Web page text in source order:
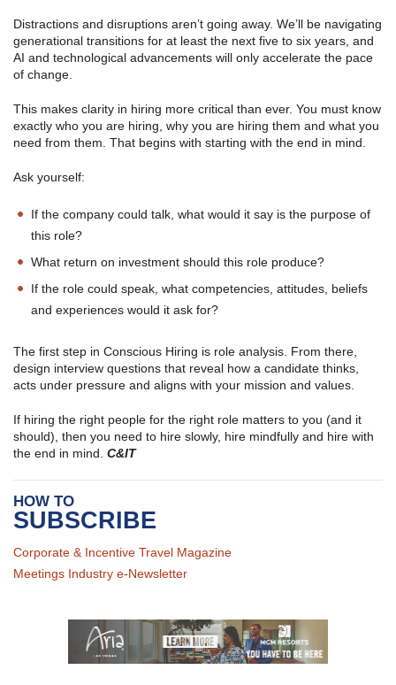
Distractions and disruptions aren’t going away. We’ll be navigating
generational transitions for at least the next five to six years, and
AI and technological advancements will only accelerate the pace
of change.
This makes clarity in hiring more critical than ever. You must know
exactly who you are hiring, why you are hiring them and what you
need from them. That begins with starting with the end in mind.
Ask yourself:
If the company could talk, what would it say is the purpose of
this role?
What return on investment should this role produce?
If the role could speak, what competencies, attitudes, beliefs
and experiences would it ask for?
The first step in Conscious Hiring is role analysis. From there,
design interview questions that reveal how a candidate thinks,
acts under pressure and aligns with your mission and values.
If hiring the right people for the right role matters to you (and it
should), then you need to hire slowly, hire mindfully and hire with
the end in mind. C&IT
HOW TO
SUBSCRIBE
Corporate & Incentive Travel Magazine
Meetings Industry e-Newsletter